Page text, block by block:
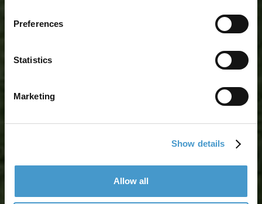
Preferences
Statistics
Marketing
Show details
Allow all